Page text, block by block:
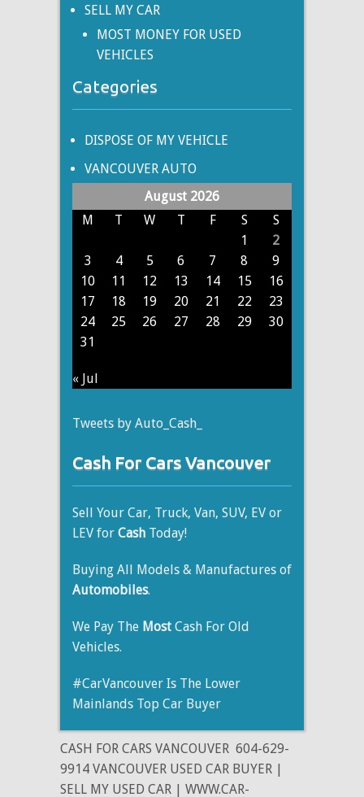
SELL MY CAR
MOST MONEY FOR USED
VEHICLES
Categories
DISPOSE OF MY VEHICLE
VANCOUVER AUTO
August 2026
M
T W T F S
S
1
2
3
4 5 6 7 8
9
10
11 12 13 14 15
16
17
18 19 20 21 22
23
24
25 26 27 28 29
30
31
« Jul
Tweets by Auto_Cash_
Cash For Cars Vancouver
Sell Your Car, Truck, Van, SUV, EV or
LEV for Cash Today!
Buying All Models & Manufactures of
Automobiles.
We Pay The Most Cash For Old
Vehicles.
#CarVancouver Is The Lower
Mainlands Top Car Buyer
CASH FOR CARS VANCOUVER 604-629-
9914 VANCOUVER USED CAR BUYER |
SELL MY USED CAR | WWW.CAR-